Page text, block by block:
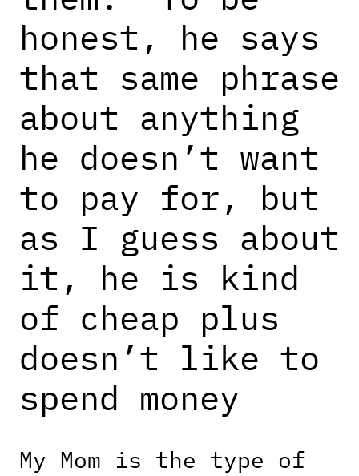
honest, he says
that same phrase
about anything
he doesn’t want
to pay for, but
as I guess about
it, he is kind
of cheap plus
doesn’t like to
spend money
My Mom is the type of